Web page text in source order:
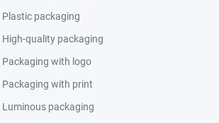
Plastic packaging
High-quality packaging
Packaging with logo
Packaging with print
Luminous packaging